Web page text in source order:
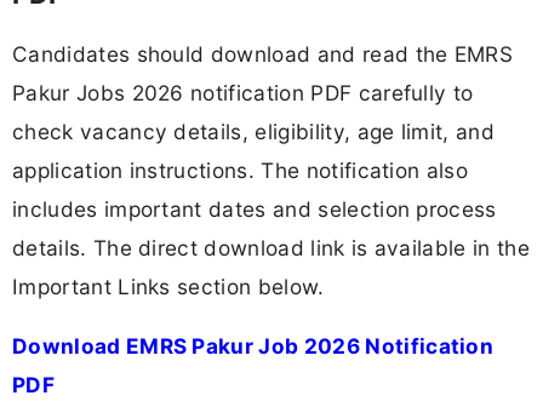
Candidates should download and read the EMRS
Pakur Jobs 2026 notification PDF carefully to
check vacancy details, eligibility, age limit, and
application instructions. The notification also
includes important dates and selection process
details. The direct download link is available in the
Important Links section below.
Download EMRS Pakur Job 2026 Notification
PDF